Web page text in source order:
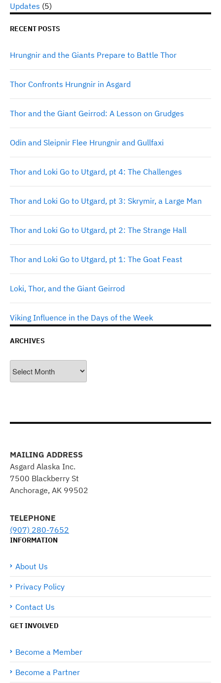
Updates (5)
RECENT POSTS
Hrungnir and the Giants Prepare to Battle Thor
Thor Confronts Hrungnir in Asgard
Thor and the Giant Geirrod: A Lesson on Grudges
Odin and Sleipnir Flee Hrungnir and Gullfaxi
Thor and Loki Go to Utgard, pt 4: The Challenges
Thor and Loki Go to Utgard, pt 3: Skrymir, a Large Man
Thor and Loki Go to Utgard, pt 2: The Strange Hall
Thor and Loki Go to Utgard, pt 1: The Goat Feast
Loki, Thor, and the Giant Geirrod
Viking Influence in the Days of the Week
ARCHIVES
MAILING ADDRESS
Asgard Alaska Inc.
7500 Blackberry St
Anchorage, AK 99502
TELEPHONE
(907) 280-7652
INFORMATION
About Us
Privacy Policy
Contact Us
GET INVOLVED
Become a Member
Become a Partner